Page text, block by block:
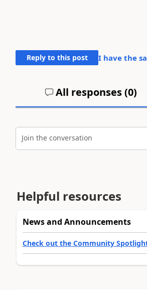
Reply to this post I have the
All responses (0)
Join the conversation
Helpful resources
News and Announcements
Check out the Community